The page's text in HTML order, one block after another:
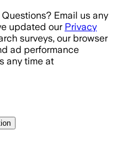
Questions? Email us any
updated our Privacy
surveys, our browser
ad performance
any time at